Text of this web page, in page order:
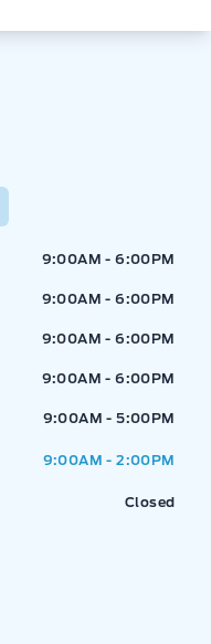
9:00AM - 6:00PM
9:00AM - 6:00PM
9:00AM - 6:00PM
9:00AM - 6:00PM
9:00AM - 5:00PM
9:00AM - 2:00PM
Closed